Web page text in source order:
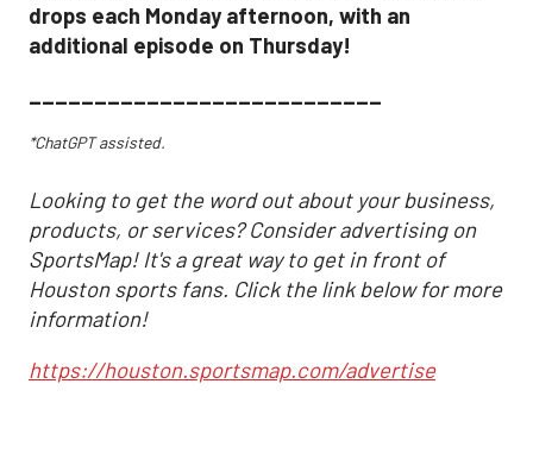
drops each Monday afternoon, with an
additional episode on Thursday!
___________________________
*ChatGPT assisted.
Looking to get the word out about your business,
products, or services? Consider advertising on
SportsMap! It's a great way to get in front of
Houston sports fans. Click the link below for more
information!
https://houston.sportsmap.com/advertise